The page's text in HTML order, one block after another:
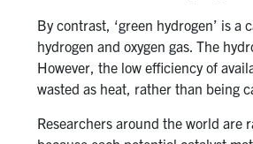
By contrast, ‘green hydrogen’ is
hydrogen and oxygen gas. The
However, the low efficiency of
wasted as heat, rather than being
Researchers around the world